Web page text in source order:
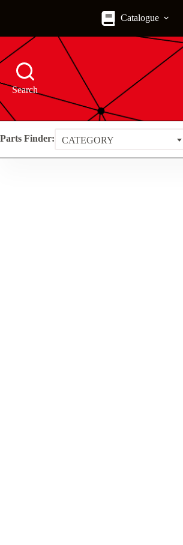
Catalogue
Search
Parts Finder: CATEGORY